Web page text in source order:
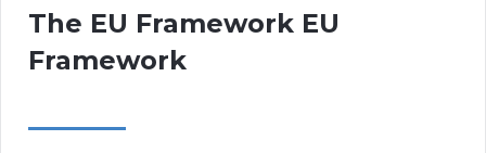
The EU Framework EU
Framework